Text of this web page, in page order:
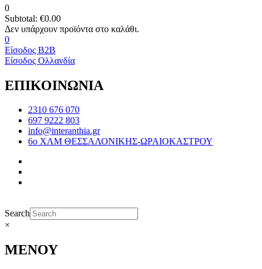
0
Subtotal: €0.00
0
Είσοδος B2B
Είσοδος Ολλανδία
ΕΠΙΚΟΙΝΩΝΙΑ
2310 676 070
697 9222 803
info@interanthia.gr
6ο ΧΛΜ ΘΕΣΣΑΛΟΝΙΚΗΣ-ΩΡΑΙΟΚΑΣΤΡΟΥ
Search
×
ΜΕΝΟΥ